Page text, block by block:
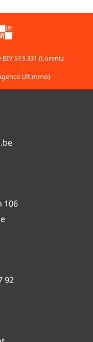
513 331 (Lorentz
Ultimmo)
106
92